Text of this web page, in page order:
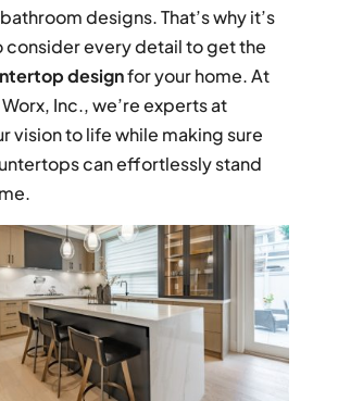
designs. That’s why it’s
consider every detail to get the
designfor your home. At
Inc., we’re experts at
vision to life while making sure
can effortlessly stand